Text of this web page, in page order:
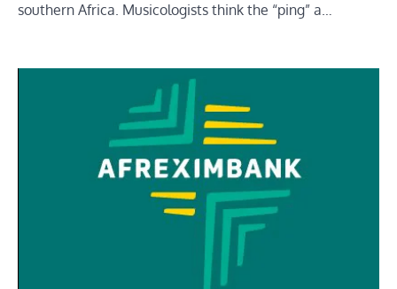
southern Africa. Musicologists think the “ping” a…